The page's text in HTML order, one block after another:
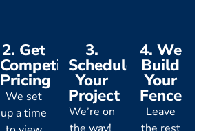
2. Get
Competitive
Pricing
We set
up a time
3.
Schedule
Your
Project
We’re on
4. We
Build
Your
Fence
Leave